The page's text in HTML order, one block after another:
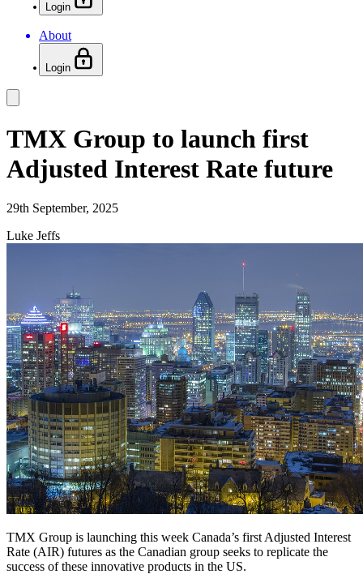
Login
About
Login
TMX Group to launch first
Adjusted Interest Rate future
29th September, 2025
Luke Jeffs
TMX Group is launching this week Canada’s first Adjusted Interest
Rate (AIR) futures as the Canadian group seeks to replicate the
success of these innovative products in the US.